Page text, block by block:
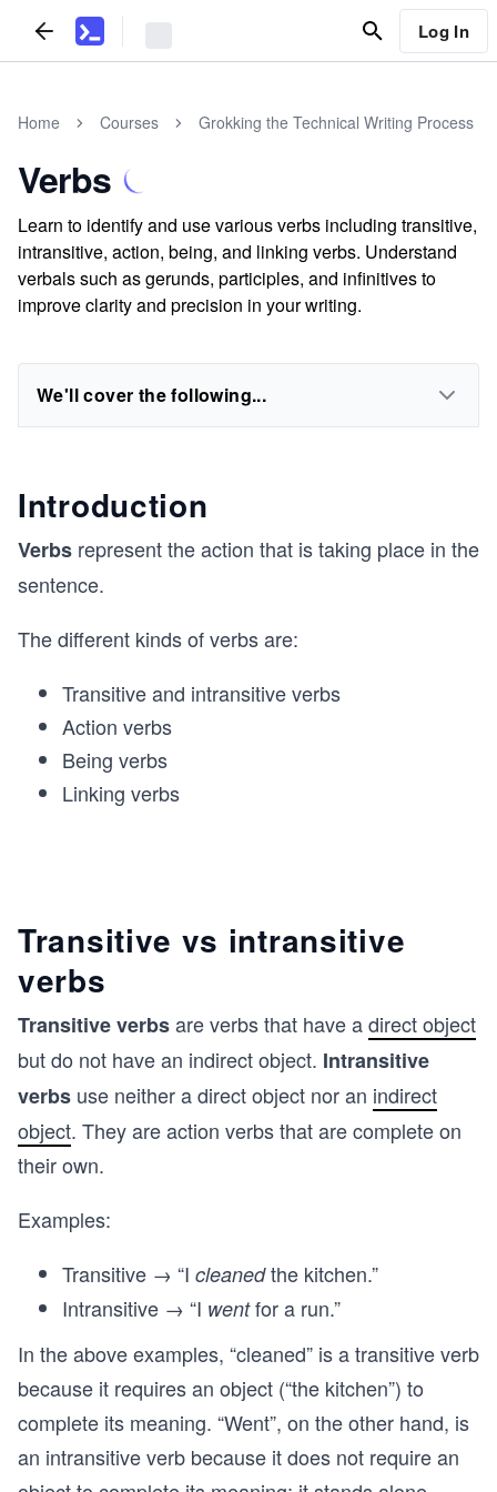
Log In
Home Courses Grokking the Technical Writing Process
Verbs
Learn to identify and use various verbs including transitive,
intransitive, action, being, and linking verbs. Understand
verbals such as gerunds, participles, and infinitives to
improve clarity and precision in your writing.
We'll cover the following...
Introduction
Verbs represent the action that is taking place in the
sentence.
The different kinds of verbs are:
Transitive and intransitive verbs
Action verbs
Being verbs
Linking verbs
Transitive vs intransitive
verbs
Transitive verbsare verbs that have adirect object
but do not have an indirect object. Intransitive
verbs use neither a direct object nor an indirect
object. They are action verbs that are complete on
their own.
Examples:
Transitive → “I cleanedthe kitchen.”
Intransitive → “I wentfor a run.”
In the above examples, “cleaned” is a transitive verb
because it requires an object (“the kitchen”) to
complete its meaning. “Went”, on the other hand, is
an intransitive verb because it does not require an